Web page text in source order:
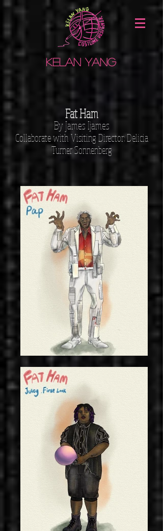
Kelan Yang
Fat Ham
By James Ijames
Collaborate with Visiting Director: Delicia
Turner Sonnenberg